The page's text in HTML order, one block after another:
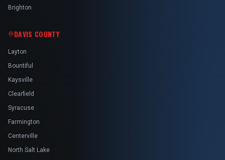
Brighton
DAVIS COUNTY
Layton
Bountiful
Kaysville
Clearfield
Syracuse
Farmington
Centerville
North Salt Lake